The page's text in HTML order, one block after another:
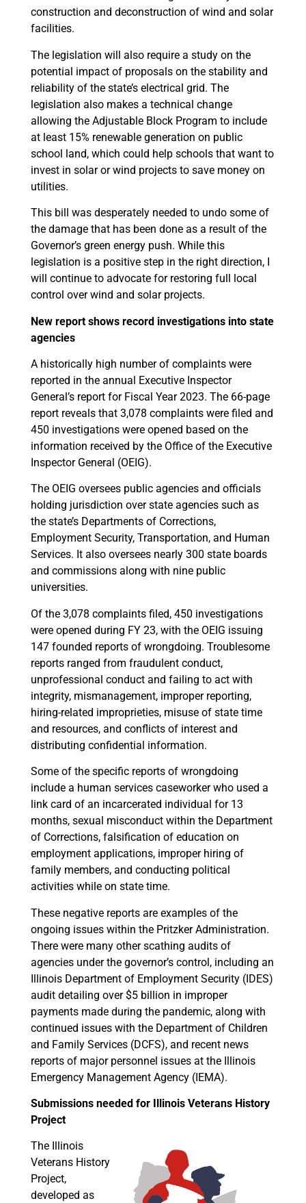
construction and deconstruction of wind and solar
facilities.
The legislation will also require a study on the
potential impact of proposals on the stability and
reliability of the state’s electrical grid. The
legislation also makes a technical change
allowing the Adjustable Block Program to include
at least 15% renewable generation on public
school land, which could help schools that want to
invest in solar or wind projects to save money on
utilities.
This bill was desperately needed to undo some of
the damage that has been done as a result of the
Governor’s green energy push. While this
legislation is a positive step in the right direction, I
will continue to advocate for restoring full local
control over wind and solar projects.
New report shows record investigations into state
agencies
A historically high number of complaints were
reported in the annual Executive Inspector
General’s report for Fiscal Year 2023. The 66-page
report reveals that 3,078 complaints were filed and
450 investigations were opened based on the
information received by the Office of the Executive
Inspector General (OEIG).
The OEIG oversees public agencies and officials
holding jurisdiction over state agencies such as
the state’s Departments of Corrections,
Employment Security, Transportation, and Human
Services. It also oversees nearly 300 state boards
and commissions along with nine public
universities.
Of the 3,078 complaints filed, 450 investigations
were opened during FY 23, with the OEIG issuing
147 founded reports of wrongdoing. Troublesome
reports ranged from fraudulent conduct,
unprofessional conduct and failing to act with
integrity, mismanagement, improper reporting,
hiring-related improprieties, misuse of state time
and resources, and conflicts of interest and
distributing confidential information.
Some of the specific reports of wrongdoing
include a human services caseworker who used a
link card of an incarcerated individual for 13
months, sexual misconduct within the Department
of Corrections, falsification of education on
employment applications, improper hiring of
family members, and conducting political
activities while on state time.
These negative reports are examples of the
ongoing issues within the Pritzker Administration.
There were many other scathing audits of
agencies under the governor’s control, including an
Illinois Department of Employment Security (IDES)
audit detailing over $5 billion in improper
payments made during the pandemic, along with
continued issues with the Department of Children
and Family Services (DCFS), and recent news
reports of major personnel issues at the Illinois
Emergency Management Agency (IEMA).
Submissions needed for Illinois Veterans History
Project
The Illinois
Veterans History
Project,
developed as